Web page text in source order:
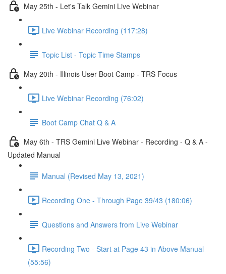
May 25th - Let's Talk Gemini Live Webinar
Live Webinar Recording (117:28)
Topic List - Topic Time Stamps
May 20th - Illinois User Boot Camp - TRS Focus
Live Webinar Recording (76:02)
Boot Camp Chat Q & A
May 6th - TRS Gemini Live Webinar - Recording - Q & A -
Updated Manual
Manual (Revised May 13, 2021)
Recording One - Through Page 39/43 (180:06)
Questions and Answers from Live Webinar
Recording Two - Start at Page 43 in Above Manual
(55:56)